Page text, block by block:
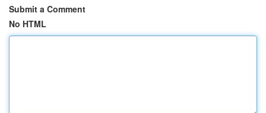
Submit a Comment
No HTML